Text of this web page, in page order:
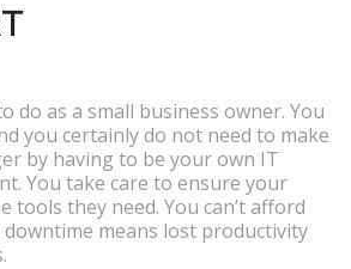
do as a small business owner. You
you certainly do not need to make
by having to be your own IT
You take care to ensure your
tools they need. You can’t afford
means lost productivity